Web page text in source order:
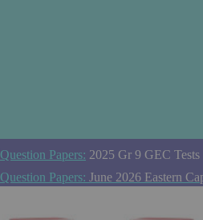
Question Papers: 2025 Gr 9 GEC Tests
Question Papers: June 2026 Eastern